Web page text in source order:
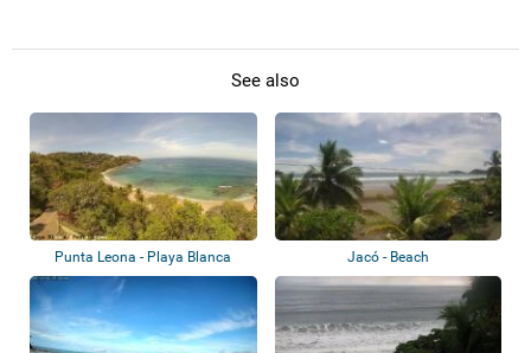
See also
Punta Leona - Playa Blanca Jacó - Beach